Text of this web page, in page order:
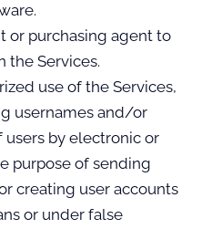
or purchasing agent to
the Services.
use of the Services,
usernames and/or
users by electronic or
purpose of sending
creating user accounts
or under false